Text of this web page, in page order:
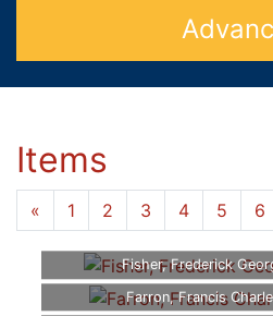
Items
« 1 2 3 4 5 6
Fisher, Frederick
Farron, Francis